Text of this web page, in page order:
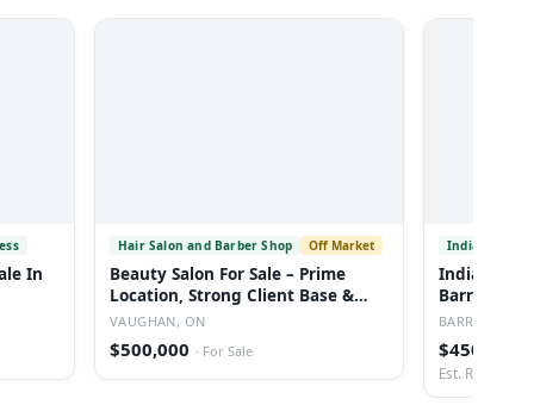
In
Hair Salon and Barber Shop Off Market
Beauty Salon For Sale – Prime
Location, Strong Client Base &
Low Rent
VAUGHAN, ON
$500,000 · For Sale
Indian
Indian
Barrie
BARRIE, ON
$450,000
Est. Revenue: